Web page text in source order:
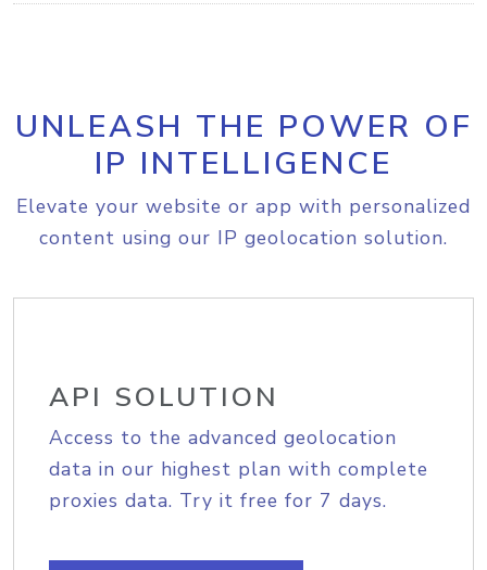
UNLEASH THE POWER OF
IP INTELLIGENCE
Elevate your website or app with personalized
content using our IP geolocation solution.
API SOLUTION
Access to the advanced geolocation
data in our highest plan with complete
proxies data. Try it free for 7 days.